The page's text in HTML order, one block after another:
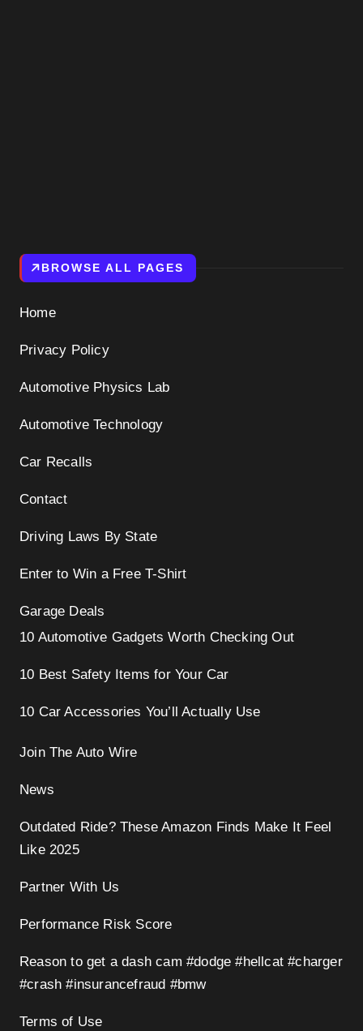
BROWSE ALL PAGES
Home
Privacy Policy
Automotive Physics Lab
Automotive Technology
Car Recalls
Contact
Driving Laws By State
Enter to Win a Free T-Shirt
Garage Deals
10 Automotive Gadgets Worth Checking Out
10 Best Safety Items for Your Car
10 Car Accessories You’ll Actually Use
Join The Auto Wire
News
Outdated Ride? These Amazon Finds Make It Feel
Like 2025
Partner With Us
Performance Risk Score
Reason to get a dash cam #dodge #hellcat #charger
#crash #insurancefraud #bmw
Terms of Use